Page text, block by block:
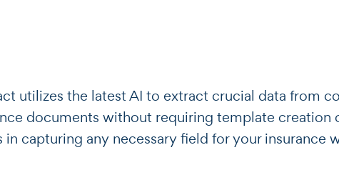
utilizes the latest AI to extract crucial data from
documents without requiring template creation
in capturing any necessary field for your insurance